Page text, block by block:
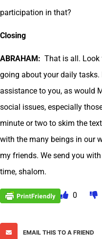
participation in that?
Closing
ABRAHAM: That is all. Look
going about your daily
assistance to you, as would
social issues, especially
minute or two to skim the
with the many beings in our
my friends. We send you
time, shalom.
0
EMAIL THIS TO A FRIEND